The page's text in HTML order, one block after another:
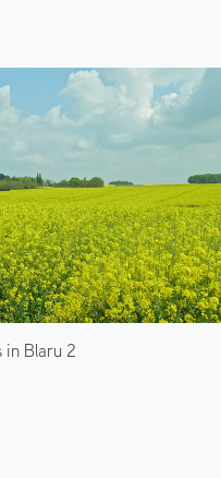
in Blaru 2